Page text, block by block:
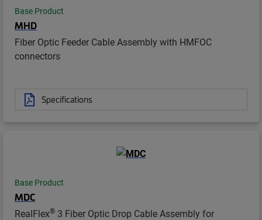
Base Product
MHD
Fiber Optic Feeder Cable Assembly with HMFOC
connectors
Specifications
Base Product
MDC
RealFlex® 3 Fiber Optic Drop Cable Assembly for